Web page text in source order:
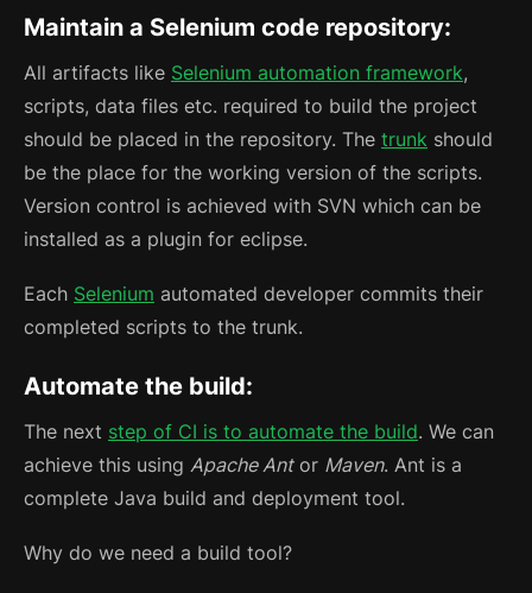
Maintain a Selenium code repository:
All artifacts like Selenium automation framework,
scripts, data files etc. required to build the project
should be placed in the repository. The trunk should
be the place for the working version of the scripts.
Version control is achieved with SVN which can be
installed as a plugin for eclipse.
Each Selenium automated developer commits their
completed scripts to the trunk.
Automate the build:
The next step of CI is to automate the build. We can
achieve this using Apache Antor Maven. Ant is a
complete Java build and deployment tool.
Why do we need a build tool?